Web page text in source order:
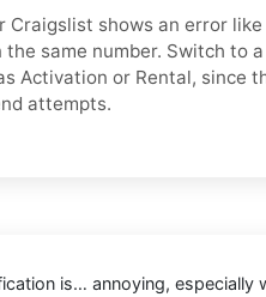
Craigslist shows an error like
same number. Switch to
Activation or Rental, since
attempts.
is… annoying, especially